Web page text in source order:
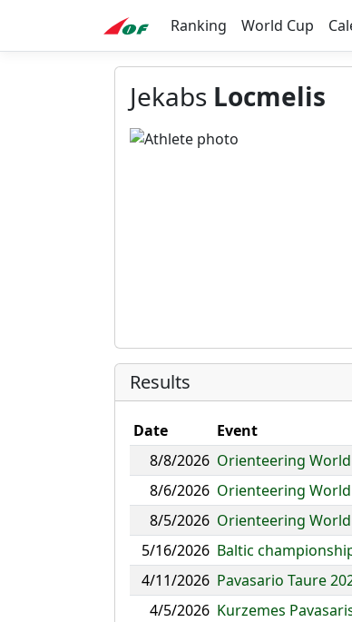
Ranking World Cup
Jekabs Locmelis
Results
Date Event
8/8/2026 Orienteering
8/6/2026 Orienteering
8/5/2026 Orienteering
5/16/2026 Baltic
4/11/2026 Pavasario Taure
4/5/2026 Kurzemes